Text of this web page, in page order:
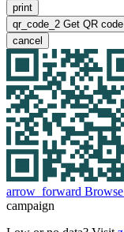
print
qr_code_2 Get QR code
cancel
arrow_forward
campaign